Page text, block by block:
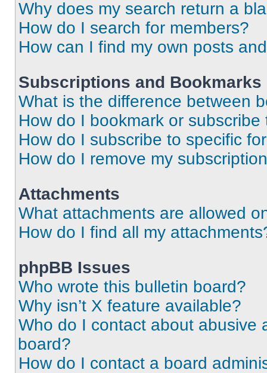
Why does my search return a
How do I search for members?
How can I find my own posts
Subscriptions and Bookmarks
What is the difference between
How do I bookmark or
How do I subscribe to specific
How do I remove my
Attachments
What attachments are allowed
How do I find all my
phpBB Issues
Who wrote this bulletin board?
Why isn’t X feature available?
Who do I contact about abusive
board?
How do I contact a board